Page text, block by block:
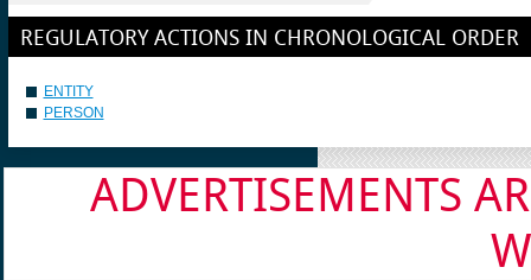
REGULATORY ACTIONS IN CHRONOLOGICAL ORDER
ENTITY
PERSON
ADVERTISEMENTS